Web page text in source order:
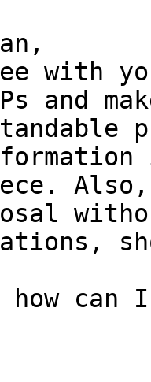
with
and
how